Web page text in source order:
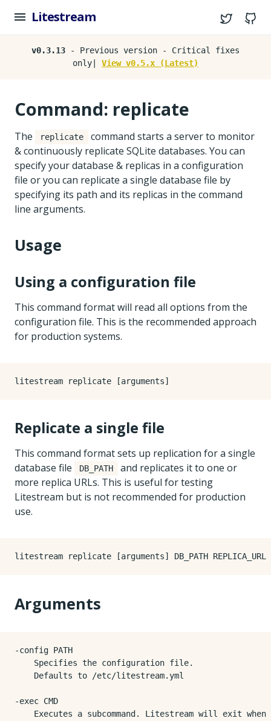
Litestream Twitter
v0.3.13 - Previous version - Critical fixes
only| View v0.5.x (Latest)
Command: replicate
The replicate
command starts a server to monitor
& continuously replicate SQLite databases. You can
specify your database & replicas in a configuration
file or you can replicate a single database file by
specifying its path and its replicas in the command
line arguments.
Usage
Using a configuration file
This command format will read all options from the
configuration file. This is the recommended approach
for production systems.
Replicate a single file
This command format sets up replication for a single
database file
DB_PATH
and replicates it to one or
more replica URLs. This is useful for testing
Litestream but is not recommended for production
use.
Arguments
-config PATH
    Specifies the configuration file.
    Defaults to /etc/litestream.yml
-exec CMD
Executes a subcommand. Litestream will exit when